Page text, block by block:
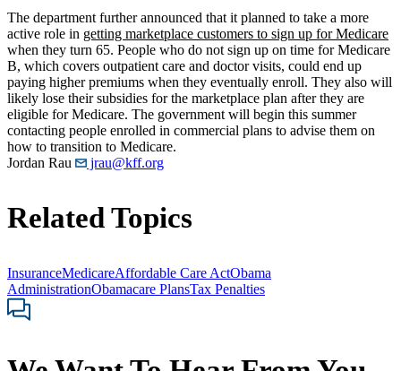
The department further announced that it planned to take a more
active role in getting marketplace customers to sign up for Medicare
when they turn 65. People who do not sign up on time for Medicare
B, which covers outpatient care and doctor visits, could end up
paying higher premiums when they eventually enroll. They also will
likely lose their subsidies for the marketplace plan after they are
eligible for Medicare. The government will begin this summer
contacting people enrolled in commercial plans to advise them on
how to transition to Medicare.
Jordan Rau
jrau@kff.org
Related Topics
InsuranceMedicareAffordable Care ActObama
AdministrationObamacare PlansTax Penalties